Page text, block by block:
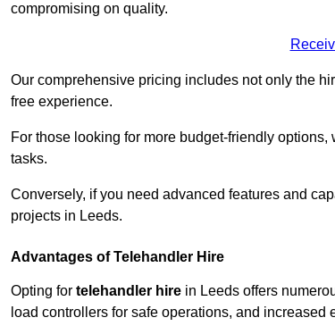
compromising on quality.
Our comprehensive pricing includes not only the
free experience.
For those looking for more budget-friendly
tasks.
Conversely, if you need advanced features and
projects in Leeds.
Advantages of Telehandler Hire
Opting for telehandler hire in Leeds offers
load controllers for safe operations, and